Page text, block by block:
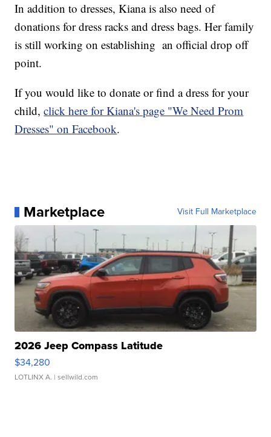
In addition to dresses, Kiana is also need of
donations for dress racks and dress bags. Her family
is still working on establishing an official drop off
point.
If you would like to donate or find a dress for your
child,click here for Kiana's page "We Need Prom
Dresses" on Facebook.
Marketplace Visit Full Marketplace
2026 Jeep Compass Latitude
$34,280
LOTLINX A. | sellwild.com